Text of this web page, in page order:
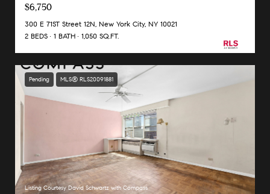
$6,750
300 E 71ST Street 12N, New York City, NY 10021
2 BEDS
1 BATH 1,050 SQ.FT.
Pending MLS® RLS20091881
Listing Courtesy David Schwartz with Compass